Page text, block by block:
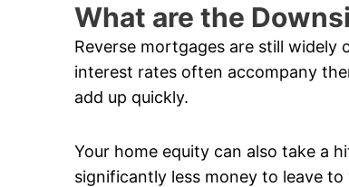
What are the
Reverse mortgages are still
interest rates often accompany
add up quickly.
Your home equity can also take a
significantly less money to leave